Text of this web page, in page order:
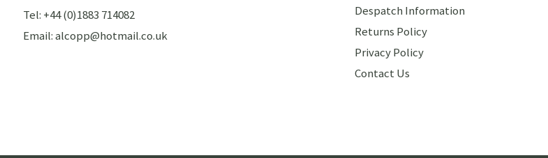
Tel: +44 (0)1883 714082
Email: alcopp@hotmail.co.uk
Despatch Information
Returns Policy
Privacy Policy
Contact Us